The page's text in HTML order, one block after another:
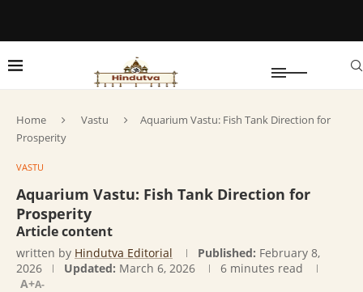
Home Vastu
Aquarium Vastu: Fish Tank Direction for
Prosperity
VASTU
Aquarium Vastu: Fish Tank Direction for
Prosperity
Article content
written by Hindutva Editorial Published: February 8,
2026
Updated: March 6, 2026
6 minutes read
A+A-